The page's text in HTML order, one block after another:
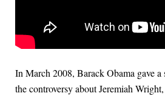
In March 2008, Barack Obama gave a
the controversy about Jeremiah